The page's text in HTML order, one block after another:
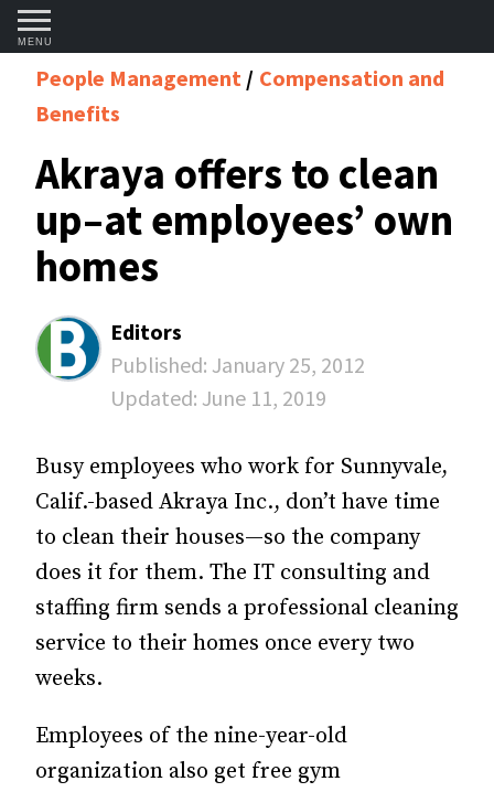
MENU
People Management
Compensation and
Benefits
Akraya offers to clean
up–at employees’ own
homes
Editors
Published: January 25, 2012
Updated: June 11, 2019
Busy employees who work for Sunny­vale,
Calif.-based Akraya Inc., don’t have time
to clean their houses—so the company
does it for them. The IT consulting and
staffing firm sends a professional cleaning
service to their homes once every two
weeks.
Employees of the nine-year-old
organization also get free gym